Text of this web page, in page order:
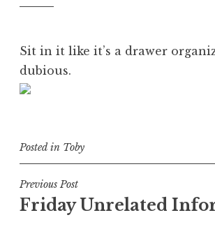
Sit in it like it’s a drawer
dubious.
Posted in Toby
Post
navigation
Previous Post
Friday Unrelated